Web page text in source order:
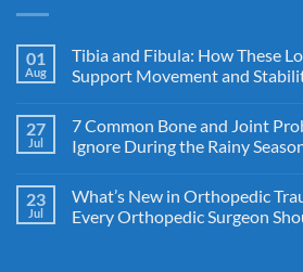
01
Aug
Tibia and Fibula: How These
Support Movement and
27
Jul
7 Common Bone and Joint
Ignore During the Rainy
23
Jul
What’s New in Orthopedic
Every Orthopedic Surgeon